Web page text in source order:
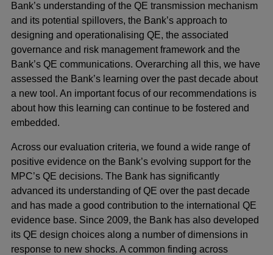
Bank’s understanding of the QE transmission mechanism
and its potential spillovers, the Bank’s approach to
designing and operationalising QE, the associated
governance and risk management framework and the
Bank’s QE communications. Overarching all this, we have
assessed the Bank’s learning over the past decade about
a new tool. An important focus of our recommendations is
about how this learning can continue to be fostered and
embedded.
Across our evaluation criteria, we found a wide range of
positive evidence on the Bank’s evolving support for the
MPC’s QE decisions. The Bank has significantly
advanced its understanding of QE over the past decade
and has made a good contribution to the international QE
evidence base. Since 2009, the Bank has also developed
its QE design choices along a number of dimensions in
response to new shocks. A common finding across